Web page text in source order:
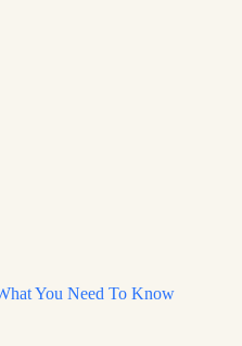
You Need To Know